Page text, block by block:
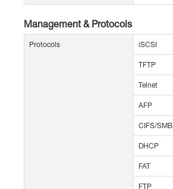
Management & Protocols
Protocols iSCSI
TFTP
Telnet
AFP
CIFS/SMB
DHCP
FAT
FTP